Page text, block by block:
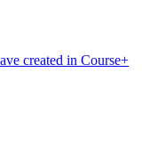
created in Course+